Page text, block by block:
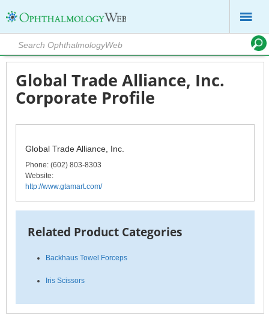
Global Trade Alliance, Inc.
Corporate Profile
Global Trade Alliance, Inc.
Phone: (602) 803-8303
Website:
http://www.gtamart.com/
Related Product Categories
Backhaus Towel Forceps
Iris Scissors